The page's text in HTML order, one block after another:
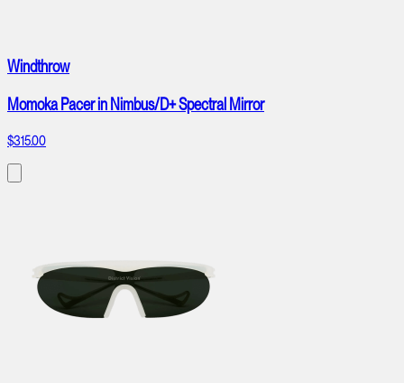
Windthrow
Momoka Pacer in Nimbus/D+ Spectral Mirror
$315.00